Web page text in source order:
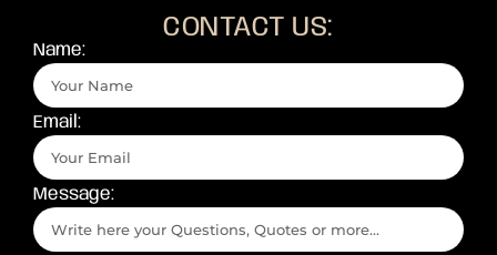
CONTACT US:
Name:
Email:
Message: